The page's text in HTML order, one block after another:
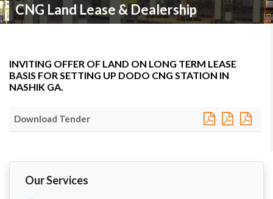
CNG Land Lease & Dealership
INVITING OFFER OF LAND ON LONG TERM LEASE
BASIS FOR SETTING UP DODO CNG STATION IN
NASHIK GA.
Download Tender
Our Services